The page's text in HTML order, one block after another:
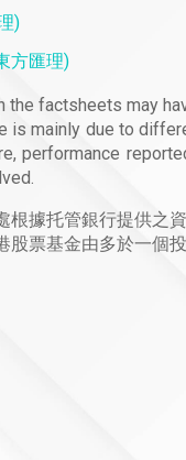
)
方匯理)
factsheets may
is mainly due to
performance
據托管銀行提供
票基金由多於一個